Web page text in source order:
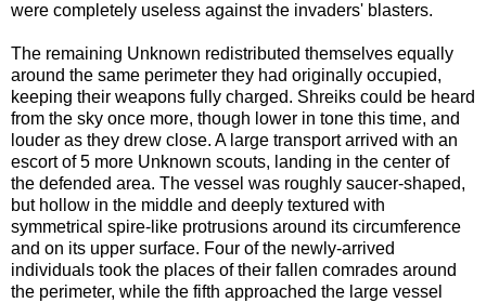
were completely useless against the invaders' blasters.
The remaining Unknown redistributed themselves equally
around the same perimeter they had originally occupied,
keeping their weapons fully charged. Shreiks could be heard
from the sky once more, though lower in tone this time, and
louder as they drew close. A large transport arrived with an
escort of 5 more Unknown scouts, landing in the center of
the defended area. The vessel was roughly saucer-shaped,
but hollow in the middle and deeply textured with
symmetrical spire-like protrusions around its circumference
and on its upper surface. Four of the newly-arrived
individuals took the places of their fallen comrades around
the perimeter, while the fifth approached the large vessel